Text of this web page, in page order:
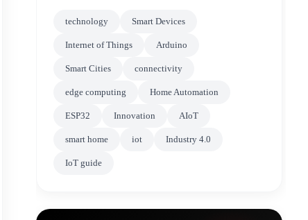
technology Smart Devices
Internet of Things Arduino
Smart Cities connectivity
edge computing Home Automation
ESP32 Innovation AIoT
smart home iot Industry 4.0
IoT guide